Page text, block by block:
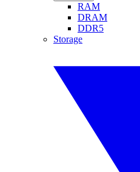
RAM
DRAM
DDR5
Storage